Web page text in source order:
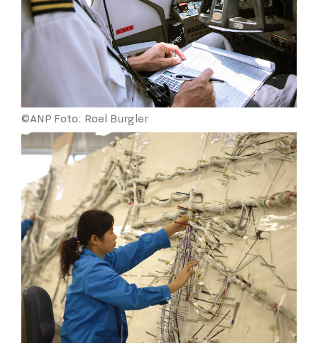
©ANP Foto: Roel Burgler